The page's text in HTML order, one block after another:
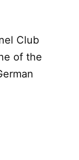
Club
of the